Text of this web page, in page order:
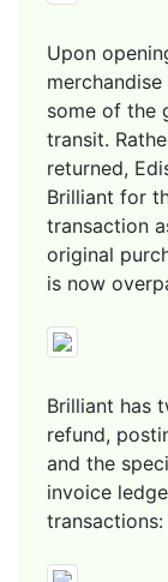
Upon
some of the
transit.
returned,
Brilliant for
transaction
original
is now
Brilliant has
refund,
and the
invoice
transactions: